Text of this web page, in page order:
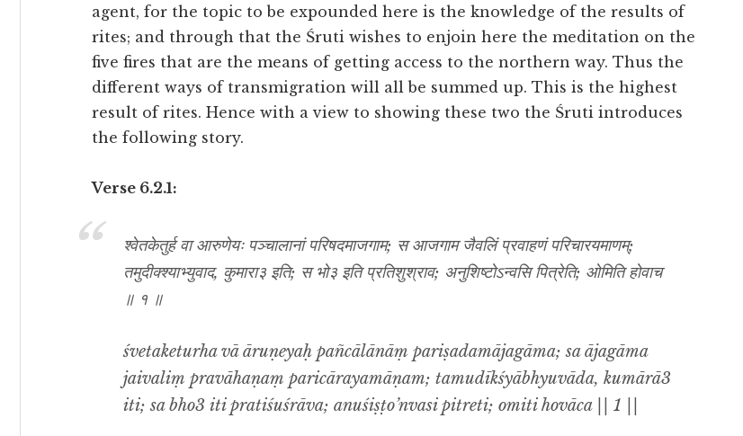
agent, for the topic to be expounded here is the knowledge of the results of
rites; and through that the Śruti wishes to enjoin here the meditation on the
five fires that are the means of getting access to the northern way. Thus the
different ways of transmigration will all be summed up. This is the highest
result of rites. Hence with a view to showing these two the Śruti introduces
the following story.
Verse 6.2.1:
श्वेतकेतुर्ह वा आरुणेयः पञ्चालानां परिषदमाजगाम; स आजगाम जैवलिं प्रवाहणं परिचारयमाणम्;
तमुदीक्श्याभ्युवाद, कुमारा३ इति; स भो३ इति प्रतिशुश्राव; अनुशिष्टोऽन्वसि पित्रेति; ओमिति होवाच
॥ १ ॥
śvetaketurha vā āruṇeyaḥ pañcālānāṃ pariṣadamājagāma; sa ājagāma
jaivaliṃ pravāhaṇaṃ paricārayamāṇam; tamudīkśyābhyuvāda, kumārā3
iti; sa bho3 iti pratiśuśrāva; anuśiṣṭo’nvasi pitreti; omiti hovāca || 1 ||